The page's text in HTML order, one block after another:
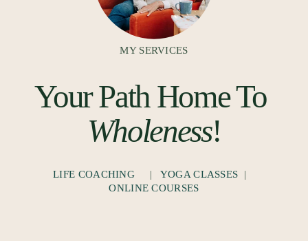
MY SERVICES
Wholeness!
LIFE COACHING
     |
YOGA CLASSES
ONLINE COURSES